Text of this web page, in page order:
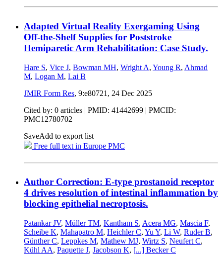
Adapted Virtual Reality Exergaming Using
Off-the-Shelf Supplies for Poststroke
Hemiparetic Arm Rehabilitation: Case Study.
Hare S, Vice J, Bowman MH, Wright A, Young R, Ahmad
M, Logan M, Lai B
JMIR Form Res, 9:e80721, 24 Dec 2025
Cited by: 0 articles | PMID: 41442699 | PMCID:
PMC12780702
SaveAdd to export list
Free full text in Europe PMC
Author Correction: E-type prostanoid receptor
4 drives resolution of intestinal inflammation by
blocking epithelial necroptosis.
Patankar JV, Müller TM, Kantham S, Acera MG, Mascia F,
Scheibe K, Mahapatro M, Heichler C, Yu Y, Li W, Ruder B,
Günther C, Leppkes M, Mathew MJ, Wirtz S, Neufert C,
Kühl AA, Paquette J, Jacobson K, [...] Becker C